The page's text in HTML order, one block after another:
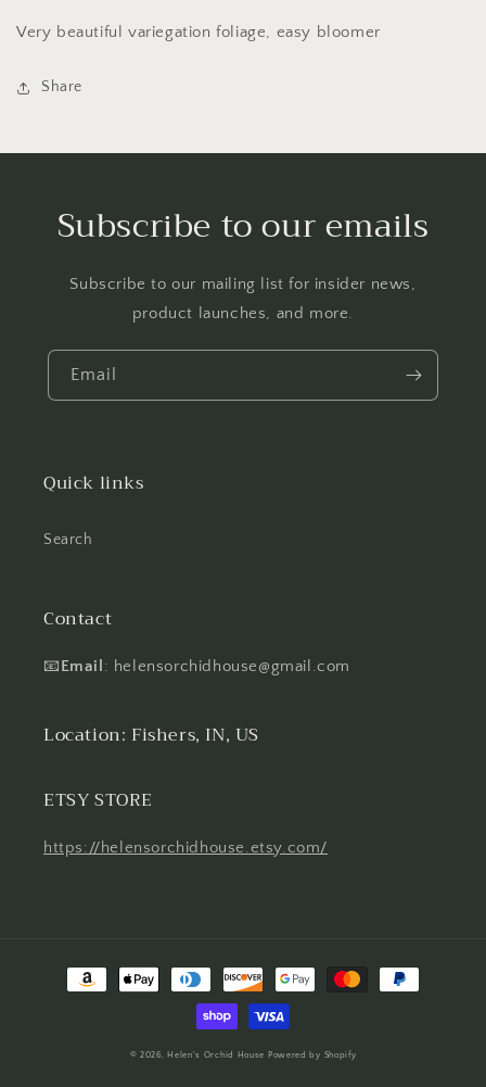
Very beautiful variegation foliage, easy bloomer
Share
Subscribe to our emails
Subscribe to our mailing list for insider news,
product launches, and more.
Email
Quick links
Search
Contact
📧Email : helensorchidhouse@gmail.com
Location: Fishers, IN, US
ETSY STORE
https://helensorchidhouse.etsy.com/
Payment
© 2026, Helen's Orchid House Powered by Shopify